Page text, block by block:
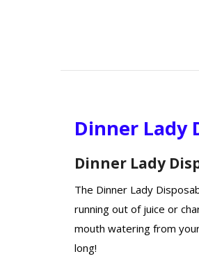
Dinner Lady
Dinner Lady
The Dinner Lady
running out of juice or
mouth watering from
long!